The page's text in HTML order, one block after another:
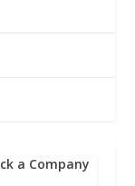
a Company